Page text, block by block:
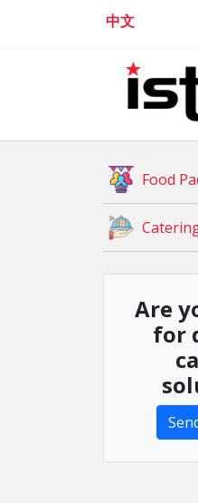
中文
Food
Are
for